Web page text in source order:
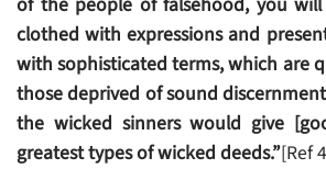
clothed with expressions and
with sophisticated terms, which are
those deprived of sound
the wicked sinners would give
greatest types of wicked deeds.”[Ref